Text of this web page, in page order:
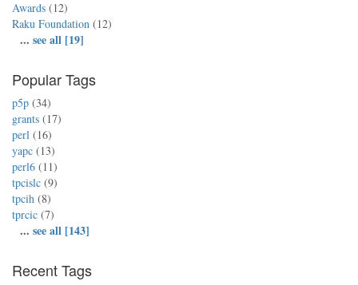
Awards (12)
Raku Foundation (12)
... see all [19]
Popular Tags
p5p (34)
grants (17)
perl (16)
yapc (13)
perl6 (11)
tpcislc (9)
tpcih (8)
tprcic (7)
... see all [143]
Recent Tags